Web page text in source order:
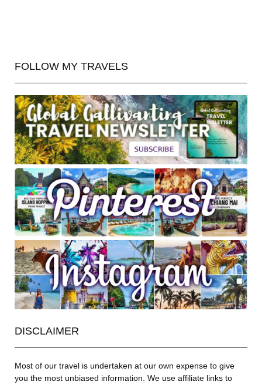
FOLLOW MY TRAVELS
DISCLAIMER
Most of our travel is undertaken at our own expense to give
you the most unbiased information. We use affiliate links to